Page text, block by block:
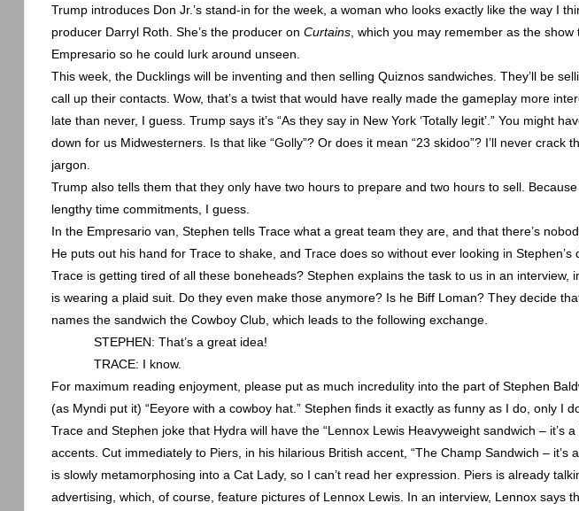
Trump introduces Don Jr.’s stand-in for the week, a woman who looks exactly like the way I
producer Darryl Roth. She’s the producer on Curtains, which you may remember as the
Empresario so he could lurk around unseen.
This week, the Ducklings will be inventing and then selling Quiznos sandwiches. They’ll be
call up their contacts. Wow, that’s a twist that would have really made the gameplay more
late than never, I guess. Trump says it’s “As they say in New York‘Totally legit’.” You might
down for us Midwesterners. Is that like “Golly”? Or does it mean “23 skidoo”? I’ll never crack
jargon.
Trump also tells them that they only have two hours to prepare and two hours to sell.
lengthy time commitments, I guess.
In the Empresario van, Stephen tells Trace what a great team they are, and that there’s
He puts out his hand for Trace to shake, and Trace does so without ever looking in
Trace is getting tired of all these boneheads? Stephen explains the task to us in an interview,
is wearing a plaid suit. Do they even make those anymore? Is he Biff Loman? They decide
names the sandwich the Cowboy Club, which leads to the following exchange.
STEPHEN: That’s a great idea!
TRACE: I know.
For maximum reading enjoyment, please put as much incredulity into the part of Stephen
(as Myndi put it) “Eeyore with a cowboy hat.” Stephen finds it exactly as funny as I do, only I
Trace and Stephen joke that Hydra will have the “Lennox Lewis Heavyweight sandwich – it’s
accents. Cut immediately to Piers, in his hilarious British accent, “The Champ Sandwich – it’s
is slowly metamorphosing into a Cat Lady, so I can’t read her expression. Piers is already
advertising, which, of course, feature pictures of Lennox Lewis. In an interview, Lennoxsays